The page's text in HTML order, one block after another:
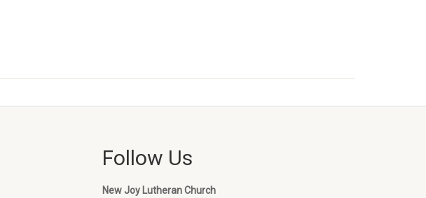
Follow Us
New Joy Lutheran Church